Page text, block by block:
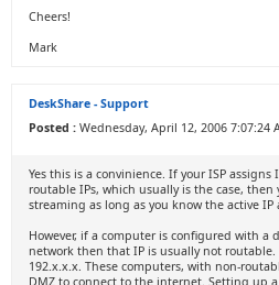
Cheers!
Mark
DeskShare - Support
Posted : Wednesday, April 12, 2006 7:07:24
Yes this is a convinience. If your ISP assigns
routable IPs, which usually is the case,
streaming as long as you know the active IP
However, if a computer is configured with a
network then that IP is usually not
192.x.x.x. These computers, with non-
DMZ to connect to the internet. Setting up